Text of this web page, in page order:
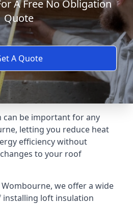
A Free No Obligation
Quote
A Quote
be important for any
letting you reduce heat
efficiency without
to your roof
we offer a wide
loft insulation